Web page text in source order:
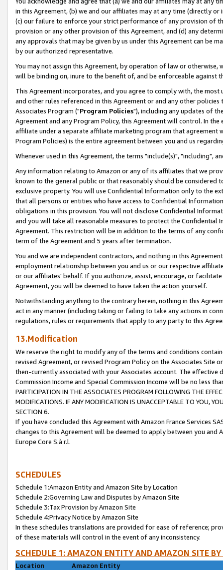
in this Agreement, (b) we and our affiliates may at any time (directly
(c) our failure to enforce your strict performance of any provision of
provision or any other provision of this Agreement, and (d) any
any approvals that may be given by us under this Agreement can be
by our authorized representative.
You may not assign this Agreement, by operation of law or
will be binding on, inure to the benefit of, and be enforceable against
This Agreement incorporates, and you agree to comply with, the
and other rules referenced in this Agreement or and any other
Associates Program ("Program Policies"), including any updates of
Agreement and any Program Policy, this Agreement will control. In
affiliate under a separate affiliate marketing program that agreement
Program Policies) is the entire agreement between you and us
Whenever used in this Agreement, the terms "include(s)", "including",
Any information relating to Amazon or any of its affiliates that we
known to the general public or that reasonably should be considered
exclusive property. You will use Confidential Information only to the
that all persons or entities who have access to Confidential
obligations in this provision. You will not disclose Confidential
and you will take all reasonable measures to protect the Confidential
Agreement. This restriction will be in addition to the terms of any
term of the Agreement and 5 years after termination.
You and we are independent contractors, and nothing in this
employment relationship between you and us or our respective
or our affiliates' behalf. If you authorize, assist, encourage, or
Agreement, you will be deemed to have taken the action yourself.
Notwithstanding anything to the contrary herein, nothing in this
act in any manner (including taking or failing to take any actions in
regulations, rules or requirements that apply to any party to this
13.Modification
We reserve the right to modify any of the terms and conditions
revised Agreement, or revised Program Policy on the Associates
then-currently associated with your Associates account. The
Commission Income and Special Commission Income will be no less
PARTICIPATION IN THE ASSOCIATES PROGRAM FOLLOWING THE
MODIFICATIONS. IF ANY MODIFICATION IS UNACCEPTABLE TO YOU,
SECTION 6.
If you have concluded this Agreement with Amazon France Services
changes to this Agreement will be deemed to apply between you and
Europe Core S.à r.l.
SCHEDULES
Schedule 1:Amazon Entity and Amazon Site by Location
Schedule 2:Governing Law and Disputes by Amazon Site
Schedule 3:Tax Provision by Amazon Site
Schedule 4:Privacy Notice by Amazon Site
In these schedules translations are provided for ease of reference;
of these materials will control in the event of any inconsistency.
SCHEDULE 1: AMAZON ENTITY AND AMAZON SITE
Location
Amazon Entity